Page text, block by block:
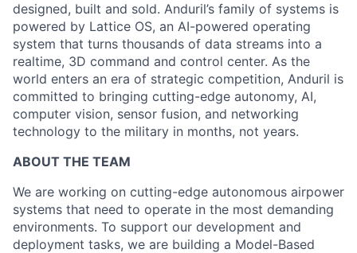
designed, built and sold. Anduril’s family of systems is
powered by Lattice OS, an AI-powered operating
system that turns thousands of data streams into a
realtime, 3D command and control center. As the
world enters an era of strategic competition, Anduril is
committed to bringing cutting-edge autonomy, AI,
computer vision, sensor fusion, and networking
technology to the military in months, not years.
ABOUT THE TEAM
We are working on cutting-edge autonomous airpower
systems that need to operate in the most demanding
environments. To support our development and
deployment tasks, we are building a Model-Based